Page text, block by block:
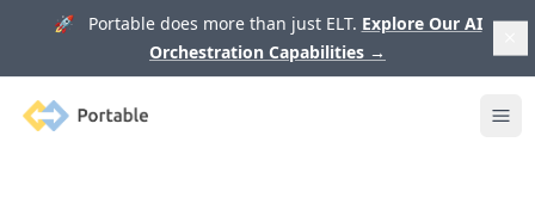
🚀 Portable does more than just ELT. Explore Our AI
Orchestration Capabilities →
Portable